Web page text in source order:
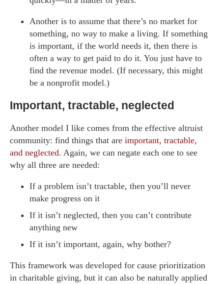
Another is to assume that there’s no market for
something, no way to make a living. If something
is important, if the world needs it, then there is
often a way to get paid to do it. You just have to
find the revenue model. (If necessary, this might
be a nonprofit model.)
Important, tractable, neglected
Another model I like comes from the effective altruist
community: find things that are important, tractable,
and neglected. Again, we can negate each one to see
why all three are needed:
If a problem isn’t tractable, then you’ll never
make progress on it
If it isn’t neglected, then you can’t contribute
anything new
If it isn’t important, again, why bother?
This framework was developed for cause prioritization
in charitable giving, but it can also be naturally applied